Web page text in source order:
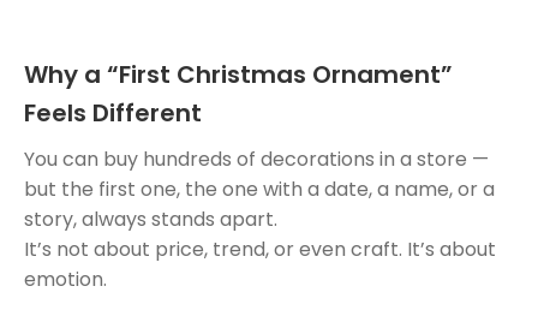
Why a “First Christmas Ornament”
Feels Different
You can buy hundreds of decorations in a store —
but the first one, the one with a date, a name, or a
story, always stands apart.
It’s not about price, trend, or even craft. It’s about
emotion.